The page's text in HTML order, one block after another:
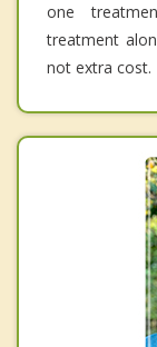
one
treatment
not extra cost.